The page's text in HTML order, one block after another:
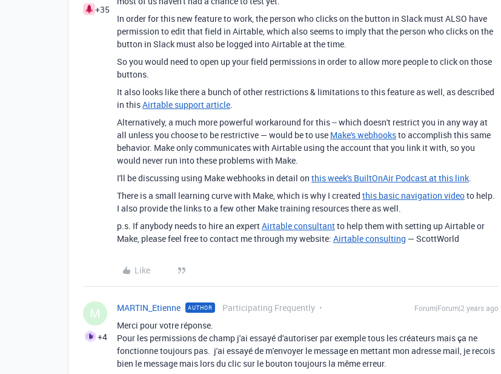
+35
In order for this new feature to work, the person who clicks on the button in Slack must ALSO have
permission to edit that field in Airtable, which also seems to imply that the person who clicks on the
button in Slack must also be logged into Airtable at the time.
So you would need to open up your field permissions in order to allow more people to click on those
buttons.
It also looks like there a bunch of other restrictions & limitations to this feature as well, as described
in thisAirtable support article.
Alternatively, a much more powerful workaround for this -- which doesn't restrict you in any way at
all unless you choose to be restrictive — would be to use Make's webhooksto accomplish this same
behavior. Make only communicates with Airtable using the account that you link it with, so you
would never run into these problems with Make.
I'll be discussing using Make webhooks in detail on this week's BuiltOnAir Podcast at this link.
There is a small learning curve with Make, which is why I created this basic navigation videoto help.
I also provide the links to a few other Make training resources there as well.
p.s. If anybody needs to hire an expertAirtable consultantto help them with setting up Airtable or
Make, please feel free to contact me through my website: Airtable consulting — ScottWorld
Like
M
+4
MARTIN_Etienne AUTHOR Participating Frequently Forum|Forum|2 years ago
Merci pour votre réponse.
Pour les permissions de champ j'ai essayé d'autoriser par exemple tous les créateurs mais ça ne
fonctionne toujours pas. j'ai essayé de m'envoyer le message en mettant mon adresse mail, je recois
bien le message mais lors du clic sur le bouton toujours la même erreur.